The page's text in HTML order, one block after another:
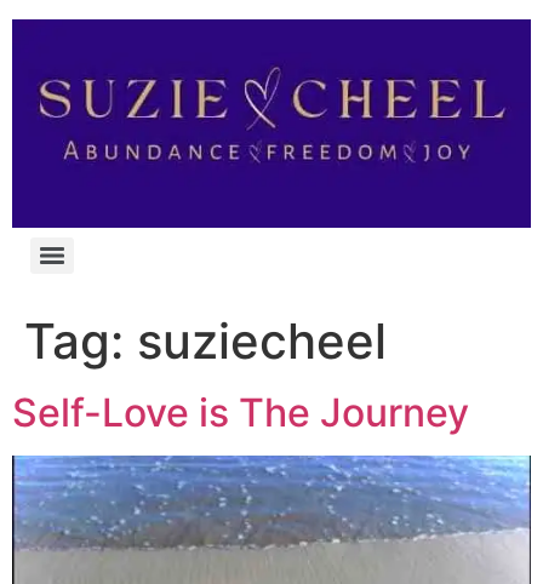
Tag: suziecheel
Self-Love is The Journey